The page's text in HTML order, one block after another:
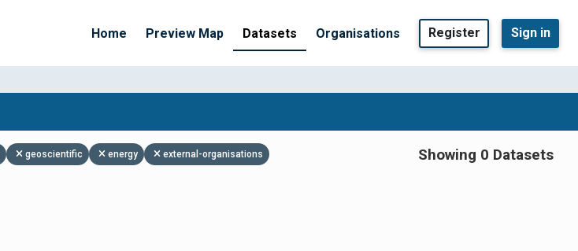
Home Preview Map Datasets Organisations Register Sign in
geoscientific energy external-organisations
Showing 0 Datasets